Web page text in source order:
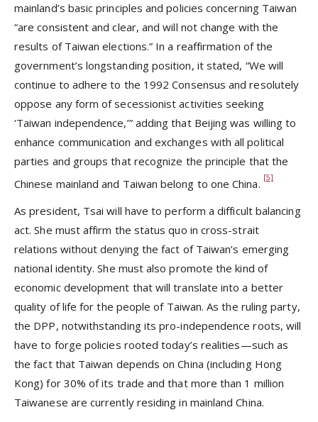
mainland’s basic principles and policies concerning Taiwan
“are consistent and clear, and will not change with the
results of Taiwan elections.” In a reaffirmation of the
government’s longstanding position, it stated, “We will
continue to adhere to the 1992 Consensus and resolutely
oppose any form of secessionist activities seeking
‘Taiwan independence,’” adding that Beijing was willing to
enhance communication and exchanges with all political
parties and groups that recognize the principle that the
Chinese mainland and Taiwan belong to one China. [5]
As president, Tsai will have to perform a difficult balancing
act. She must affirm the status quo in cross-strait
relations without denying the fact of Taiwan’s emerging
national identity. She must also promote the kind of
economic development that will translate into a better
quality of life for the people of Taiwan. As the ruling party,
the DPP, notwithstanding its pro-independence roots, will
have to forge policies rooted today’s realities—such as
the fact that Taiwan depends on China (including Hong
Kong) for 30% of its trade and that more than 1 million
Taiwanese are currently residing in mainland China.